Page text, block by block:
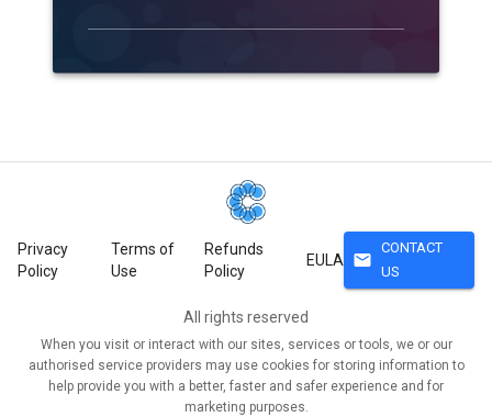
Privacy
Policy
Terms of
Use
Refunds
Policy
EULA mail
CONTACT
US
All rights reserved
When you visit or interact with our sites, services or tools, we or our
authorised service providers may use cookies for storing information to
help provide you with a better, faster and safer experience and for
marketing purposes.